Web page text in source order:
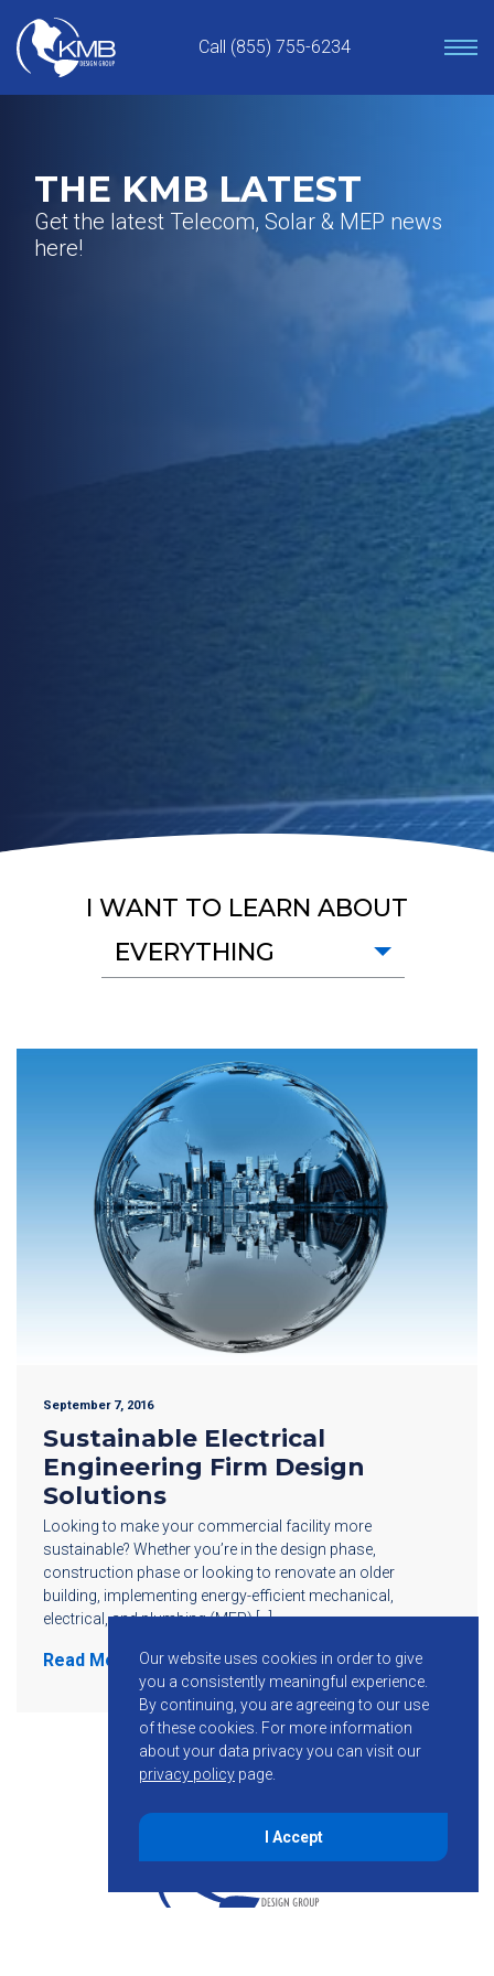
content
Call (855) 755-6234
THE KMB LATEST
Get the latest Telecom, Solar & MEP news
here!
I WANT TO LEARN ABOUT
EVERYTHING
September 7, 2016
Sustainable Electrical
Engineering Firm Design
Solutions
Looking to make your commercial facility more
sustainable? Whether you’re in the design phase,
construction phase or looking to renovate an older
building, implementing energy-efficient mechanical,
electrical, and plumbing (MEP) […]
Read More
Our website uses cookies in order to give
you a consistently meaningful experience.
By continuing, you are agreeing to our use
of these cookies. For more information
about your data privacy you can visit our
privacy policy page.
I Accept